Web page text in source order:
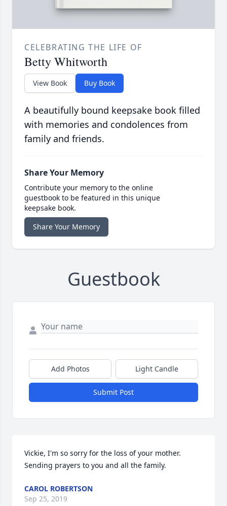
CELEBRATING THE LIFE OF
Betty Whitworth
View Book Buy Book
A beautifully bound keepsake book filled
with memories and condolences from
family and friends.
Share Your Memory
Contribute your memory to the online
guestbook to be featured in this unique
keepsake book.
Share Your Memory
Guestbook
Add Photos Light Candle
Submit Post
Vickie, I'm so sorry for the loss of your mother.
Sending prayers to you and all the family.
CAROL ROBERTSON
Sep 25, 2019